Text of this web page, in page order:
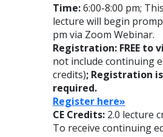
Time:6:00-8:00 pm;
lecture will begin
pm via Zoom Webinar.
Registration: FREE to
not include continuing
credits); Registration
required.
Register here»
CE Credits: 2.0 lecture
To receive continuing